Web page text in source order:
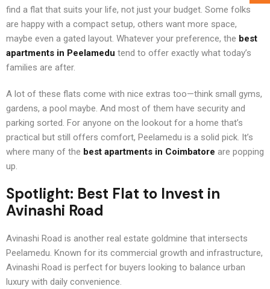
find a flat that suits your life, not just your budget. Some folks
are happy with a compact setup, others want more space,
maybe even a gated layout. Whatever your preference, the best
apartments in Peelamedu tend to offer exactly what today’s
families are after.
A lot of these flats come with nice extras too—think small gyms,
gardens, a pool maybe. And most of them have security and
parking sorted. For anyone on the lookout for a home that’s
practical but still offers comfort, Peelamedu is a solid pick. It’s
where many of the best apartments in Coimbatore are popping
up.
Spotlight: Best Flat to Invest in
Avinashi Road
Avinashi Road is another real estate goldmine that intersects
Peelamedu. Known for its commercial growth and infrastructure,
Avinashi Road is perfect for buyers looking to balance urban
luxury with daily convenience.